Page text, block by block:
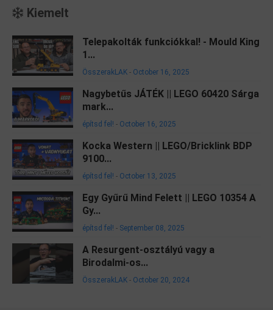
Kiemelt
Telepakolták funkciókkal! - Mould King
1...
ÖsszerakLAK - October 16, 2025
Nagybetűs JÁTÉK || LEGO 60420 Sárga
mark...
építsd fel! - October 16, 2025
Kocka Western || LEGO/Bricklink BDP
9100...
építsd fel! - October 13, 2025
Egy Gyűrű Mind Felett || LEGO 10354 A
Gy...
építsd fel! - September 08, 2025
A Resurgent-osztályú vagy a
Birodalmi-os...
ÖsszerakLAK - October 20, 2024